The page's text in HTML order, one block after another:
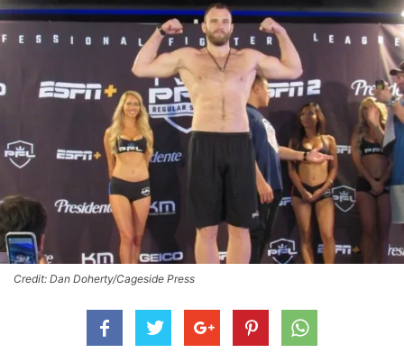
Credit: Dan Doherty/Cageside Press